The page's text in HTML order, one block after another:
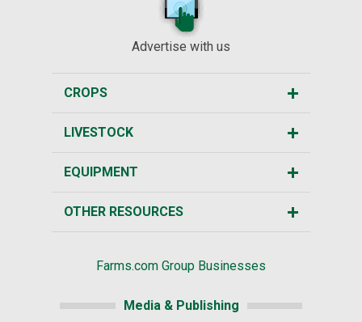
Advertise with us
CROPS
LIVESTOCK
EQUIPMENT
OTHER RESOURCES
Farms.com Group Businesses
Media & Publishing